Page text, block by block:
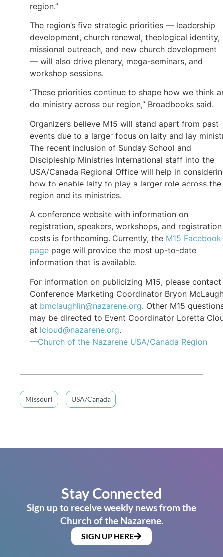
region.”
The region’s five strategic priorities — leadership
development, church renewal, theological identity,
missional outreach, and new church development
— will also drive plenary, mega-seminars, and
workshop sessions.
“These priorities continue to shape how we think
do ministry across our region,” Broadbooks said.
Organizers believe M15 will stand apart from past
events due to a larger focus on laity and lay
The recent inclusion of Sunday School and
Discipleship Ministries International staff into the
USA/Canada Regional Office will help in
how to enable laity to play a larger role across the
region and its ministries.
A conference website with information on
registration, speakers, workshops, and registration
costs is forthcoming. Currently, the M15 Facebook
page page will provide the most up-to-date
information that is available.
For information on publicizing M15, please contact
Conference Marketing Coordinator Bryon
at bmclaughlin@nazarene.org. Other M15
may be directed to Event Coordinator Loretta
at lcloud@nazarene.org.
—Church of the Nazarene USA/Canada Region
Missouri USA/Canada
Stay Connected
Sign up to receive weekly news from the
Church of the Nazarene.
SIGN UP HERE